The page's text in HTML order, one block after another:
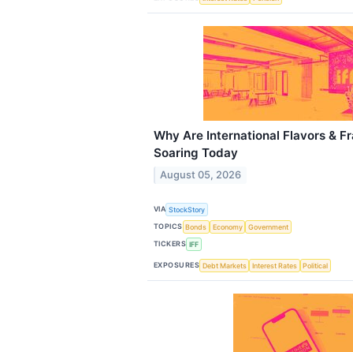
Why Are International Flavors &
Soaring Today
August 05, 2026
VIA StockStory
TOPICS Bonds Economy
Government
TICKERS IFF
EXPOSURES Debt Markets Interest Rates Political